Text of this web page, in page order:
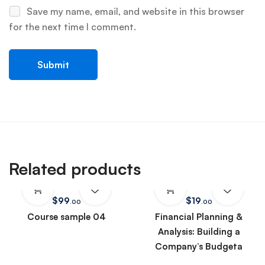
Save my name, email, and website in this browser
for the next time I comment.
Related products
$99 .00
Course sample 04
$19 .00
Financial Planning &
Analysis: Building a
Company’s Budgeta